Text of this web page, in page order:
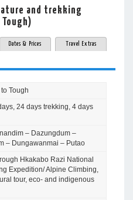
and trekking
Dates & Prices Travel Extras
Tough
24 days trekking, 4 days
– Dazungdum –
– Dungawanmai – Putao
Hkakabo Razi National
Expedition/ Alpine Climbing,
tour, eco- and indigenous